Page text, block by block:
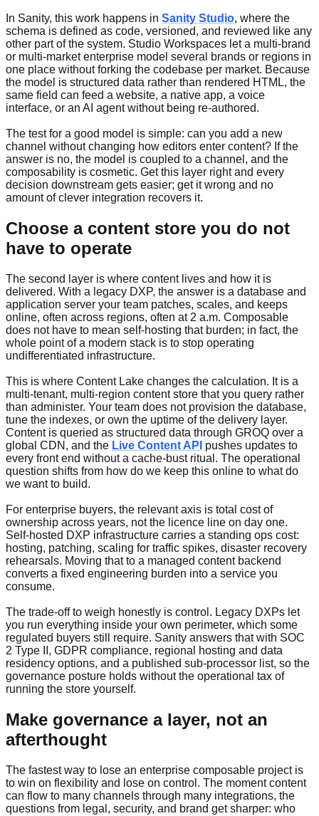
In Sanity, this work happens in Sanity Studio, where the
schema is defined as code, versioned, and reviewed like any
other part of the system. Studio Workspaces let a multi-brand
or multi-market enterprise model several brands or regions in
one place without forking the codebase per market. Because
the model is structured data rather than rendered HTML, the
same field can feed a website, a native app, a voice
interface, or an AI agent without being re-authored.
The test for a good model is simple: can you add a new
channel without changing how editors enter content? If the
answer is no, the model is coupled to a channel, and the
composability is cosmetic. Get this layer right and every
decision downstream gets easier; get it wrong and no
amount of clever integration recovers it.
Choose a content store you do not
have to operate
The second layer is where content lives and how it is
delivered. With a legacy DXP, the answer is a database and
application server your team patches, scales, and keeps
online, often across regions, often at 2 a.m. Composable
does not have to mean self-hosting that burden; in fact, the
whole point of a modern stack is to stop operating
undifferentiated infrastructure.
This is where Content Lake changes the calculation. It is a
multi-tenant, multi-region content store that you query rather
than administer. Your team does not provision the database,
tune the indexes, or own the uptime of the delivery layer.
Content is queried as structured data through GROQ over a
global CDN, and the Live Content API pushes updates to
every front end without a cache-bust ritual. The operational
question shifts from how do we keep this online to what do
we want to build.
For enterprise buyers, the relevant axis is total cost of
ownership across years, not the licence line on day one.
Self-hosted DXP infrastructure carries a standing ops cost:
hosting, patching, scaling for traffic spikes, disaster recovery
rehearsals. Moving that to a managed content backend
converts a fixed engineering burden into a service you
consume.
The trade-off to weigh honestly is control. Legacy DXPs let
you run everything inside your own perimeter, which some
regulated buyers still require. Sanity answers that with SOC
2 Type II, GDPR compliance, regional hosting and data
residency options, and a published sub-processor list, so the
governance posture holds without the operational tax of
running the store yourself.
Make governance a layer, not an
afterthought
The fastest way to lose an enterprise composable project is
to win on flexibility and lose on control. The moment content
can flow to many channels through many integrations, the
questions from legal, security, and brand get sharper: who